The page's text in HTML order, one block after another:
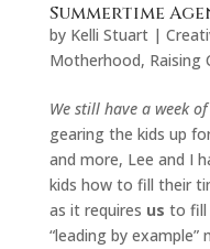
Summertime
by Kelli Stuart|
Motherhood, Raising
We still have a week
gearing the kids up
and more, Lee and I
kids how to fill their
as it requires us to fill
“leading by